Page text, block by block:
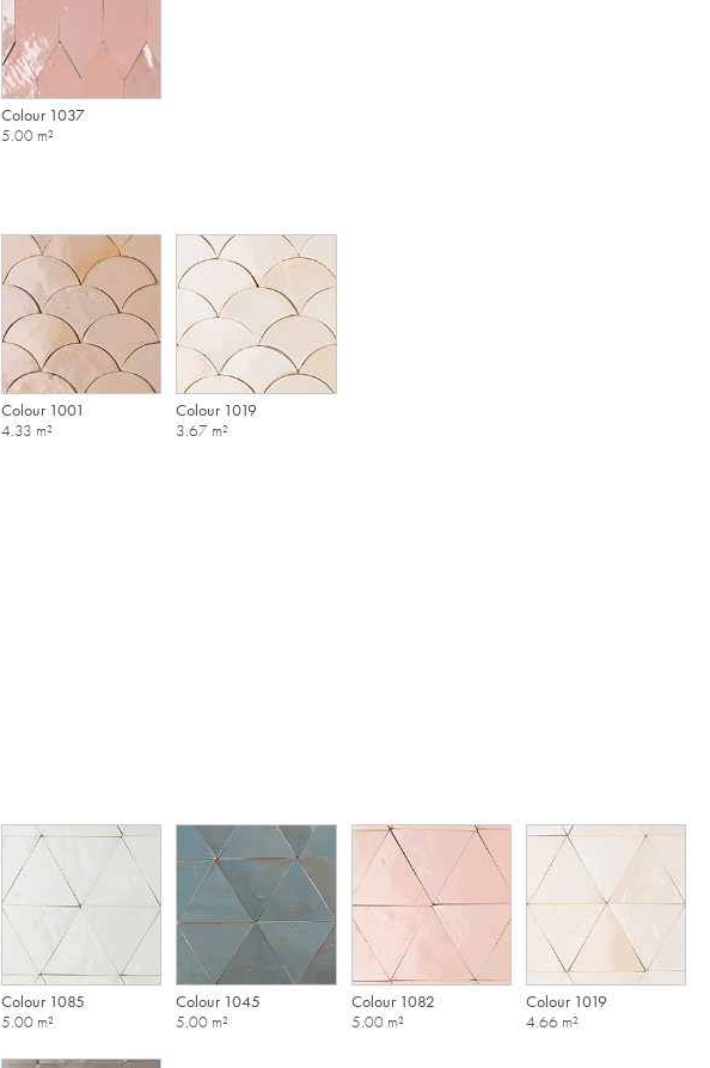
Colour 1037
5.00 m²
Colour 1001
4.33 m²
Colour 1019
3.67 m²
Colour 1085
5.00 m²
Colour 1045
5.00 m²
Colour 1082
5.00 m²
Colour 1019
4.66 m²